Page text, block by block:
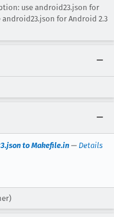
use android23.json for
for Android 2.3
to Makefile.in — Details